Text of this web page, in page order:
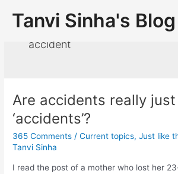
Tanvi Sinha's Blog
accident
Are accidents really just
‘accidents’?
365 Comments /Current topics,Just like
Tanvi Sinha
I read the post of a mother who lost her